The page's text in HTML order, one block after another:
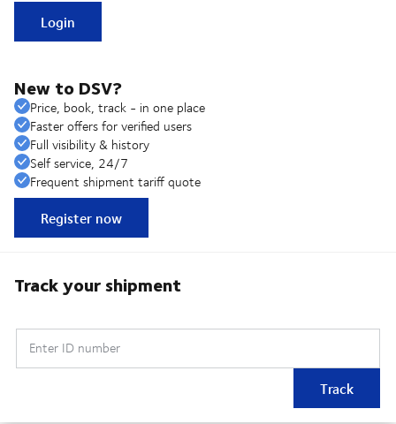
Login
New to DSV?
Price, book, track - in one place
Faster offers for verified users
Full visibility & history
Self service, 24/7
Frequent shipment tariff quote
Register now
Track your shipment
Enter ID number
Track